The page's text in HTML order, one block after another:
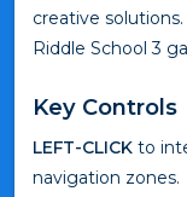
creative
Riddle School 3
Key Controls
LEFT-CLICK to
navigation zones.